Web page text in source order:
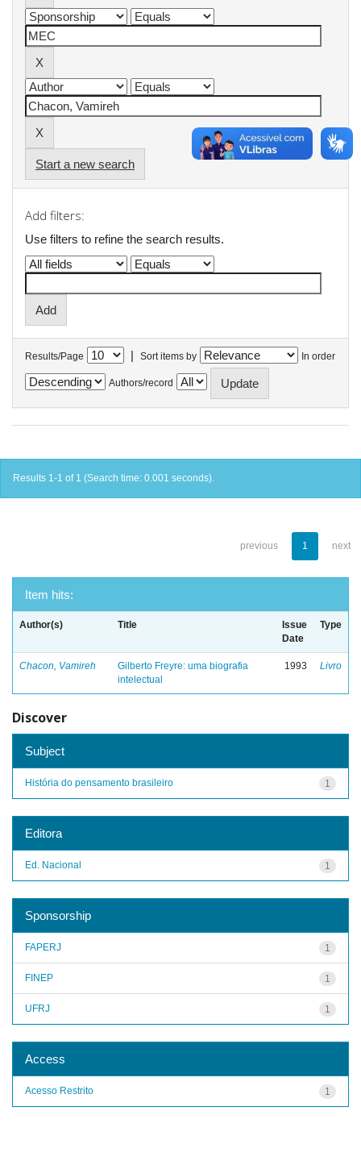
Start a new search
Add filters:
Use filters to refine the search results.
Results/Page | Sort items by In order
Authors/record
Results 1-1 of 1 (Search time: 0.001 seconds).
previous 1 next
Item hits:
Author(s) Title
Issue
Date
Type
Chacon, Vamireh
Gilberto Freyre: uma biografia
intelectual
1993 Livro
Discover
Subject
1
História do pensamento brasileiro
Editora
1
Ed. Nacional
Sponsorship
1
FAPERJ
1
FINEP
1
UFRJ
Access
1
Acesso Restrito